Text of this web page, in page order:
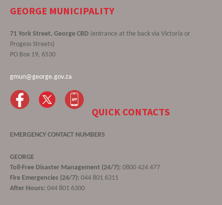
GEORGE MUNICIPALITY
71 York Street, George CBD (entrance at the back via Victoria or
Progess Streets)
PO Box 19, 6530
gmun@george.gov.za
QUICK CONTACTS
EMERGENCY CONTACT NUMBERS
GEORGE
Toll-Free Disaster Management (24/7): 0800 424 477
Fire Emergencies (24/7): 044 801 6311
After Hours: 044 801 6300